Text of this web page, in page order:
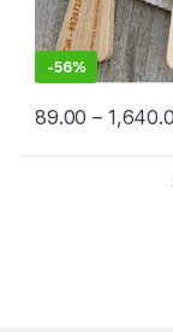
-56%
89.00 –